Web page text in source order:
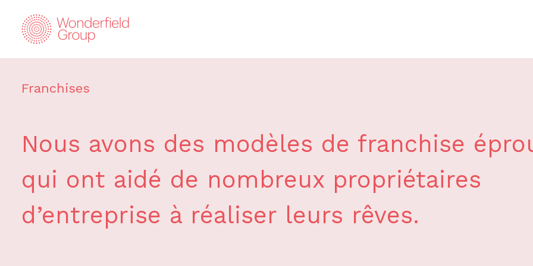
Franchises
Nous avons des modèles de franchise
qui ont aidé de nombreux propriétaires
d’entreprise à réaliser leurs rêves.